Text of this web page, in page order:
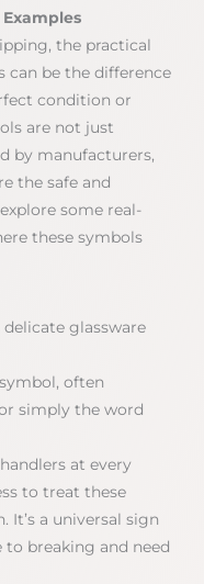
the practical
can be the difference
condition or
are not just
by manufacturers,
the safe and
some real-
these symbols
glassware
symbol, often
simply the word
at every
to treat these
It’s a universal sign
breaking and need